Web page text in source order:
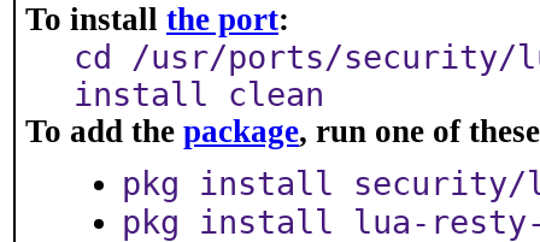
To install the port:
cd /usr/ports/security/
install clean
To add the package, run one of
pkg install security/
pkg install lua-resty-